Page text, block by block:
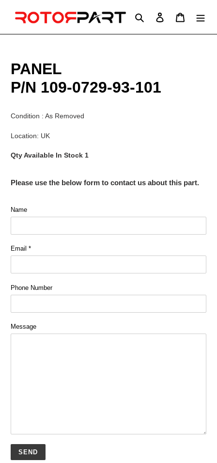
Search Log in Cart
PANEL
P/N 109-0729-93-101
Condition : As Removed
Location: UK
Qty Available In Stock 1
Please use the below form to contact us about this part.
Name
Email *
Phone Number
Message